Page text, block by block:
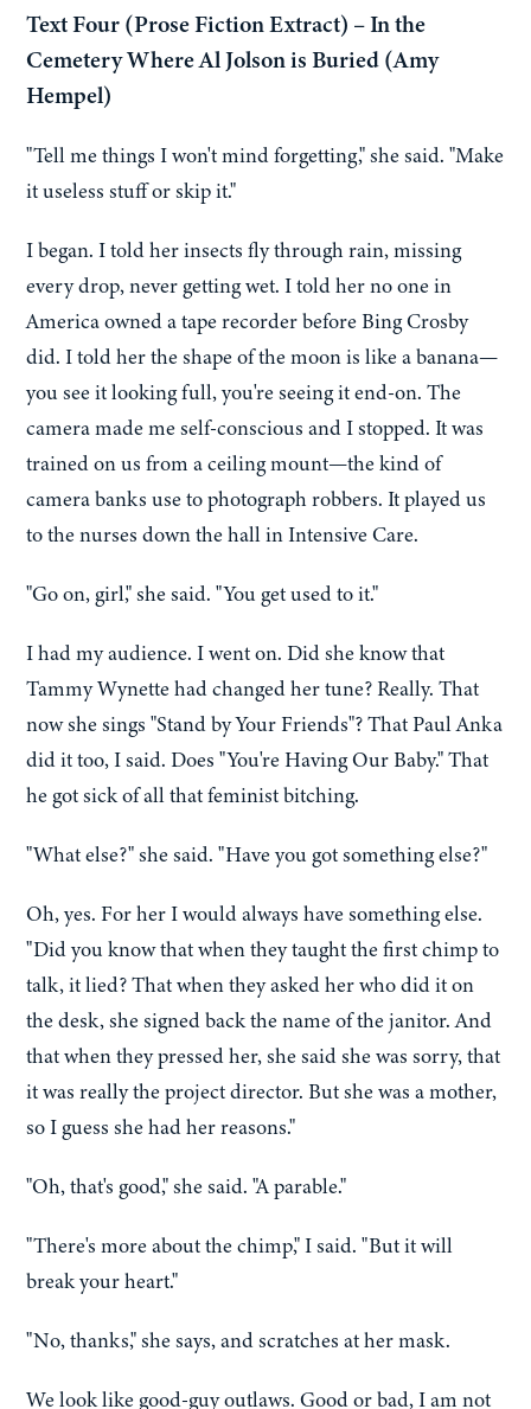
Text Four (Prose Fiction Extract) – In the
Cemetery Where Al Jolson is Buried (Amy
Hempel)
"Tell me things I won't mind forgetting," she said. "Make
it useless stuff or skip it."
I began. I told her insects fly through rain, missing
every drop, never getting wet. I told her no one in
America owned a tape recorder before Bing Crosby
did. I told her the shape of the moon is like a banana—
you see it looking full, you're seeing it end-on. The
camera made me self-conscious and I stopped. It was
trained on us from a ceiling mount—the kind of
camera banks use to photograph robbers. It played us
to the nurses down the hall in Intensive Care.
"Go on, girl," she said. "You get used to it."
I had my audience. I went on. Did she know that
Tammy Wynette had changed her tune? Really. That
now she sings "Stand by Your Friends"? That Paul Anka
did it too, I said. Does "You're Having Our Baby." That
he got sick of all that feminist bitching.
"What else?" she said. "Have you got something else?"
Oh, yes. For her I would always have something else.
"Did you know that when they taught the first chimp to
talk, it lied? That when they asked her who did it on
the desk, she signed back the name of the janitor. And
that when they pressed her, she said she was sorry, that
it was really the project director. But she was a mother,
so I guess she had her reasons."
"Oh, that's good," she said. "A parable."
"There's more about the chimp," I said. "But it will
break your heart."
"No, thanks," she says, and scratches at her mask.
We look like good-guy outlaws. Good or bad, I am not